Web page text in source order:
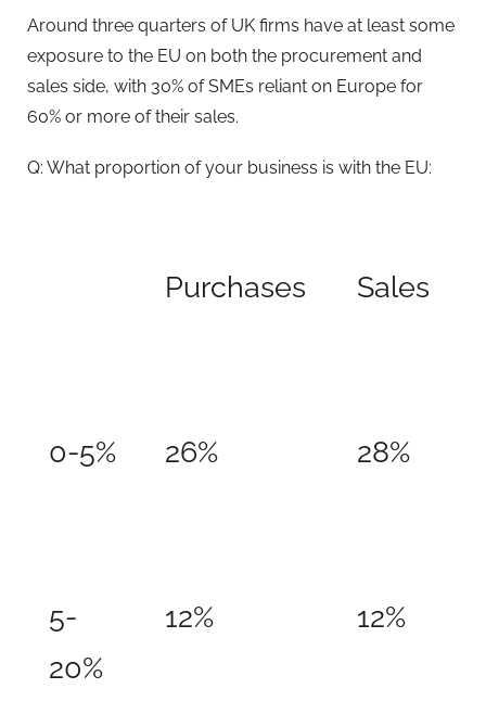
Around three quarters of UK firms have at least some
exposure to the EU on both the procurement and
sales side, with 30% of SMEs reliant on Europe for
60% or more of their sales.
Q: What proportion of your business is with the EU:
Purchases Sales
0-5% 26% 28%
5-
20%
12% 12%